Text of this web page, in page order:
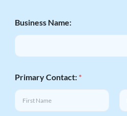
Business Name:
Primary Contact: *